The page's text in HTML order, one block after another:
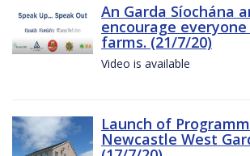
An Garda Síochána
encourage
farms. (21/7/20)
Video is available
Launch of
Newcastle West